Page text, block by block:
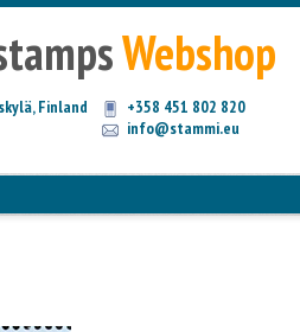
Webshop
Finland
+358 451 802 820
info@stammi.eu